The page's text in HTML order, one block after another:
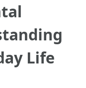
Life